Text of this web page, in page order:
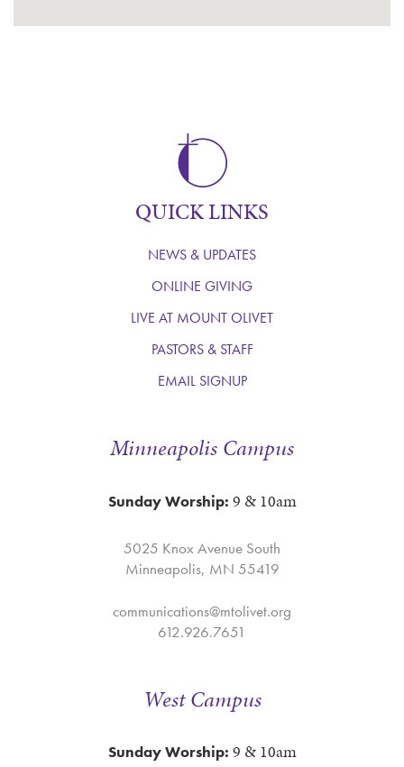
Minneapolis Campus
Sunday Worship: 9 & 10am
5025 Knox Avenue South
Minneapolis, MN 55419
communications@mtolivet.org
612.926.7651
QUICK LINKS
NEWS & UPDATES
ONLINE GIVING
LIVE AT MOUNT OLIVET
PASTORS & STAFF
EMAIL SIGNUP
West Campus
Sunday Worship: 9 & 10am